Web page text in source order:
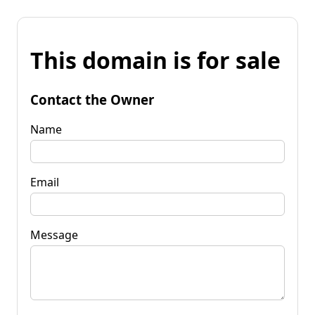
This domain is for sale
Contact the Owner
Name
Email
Message